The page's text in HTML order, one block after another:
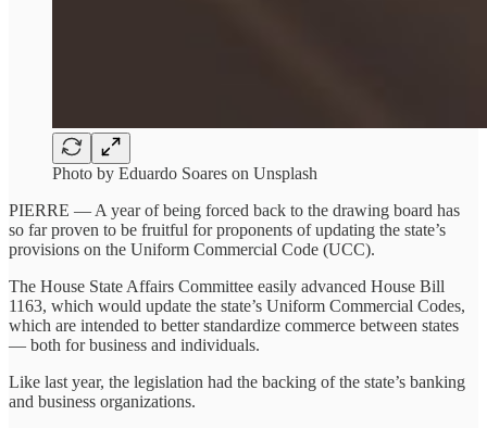
Photo by Eduardo Soares on Unsplash
PIERRE — A year of being forced back to the drawing board has
so far proven to be fruitful for proponents of updating the state’s
provisions on the Uniform Commercial Code (UCC).
The House State Affairs Committee easily advanced House Bill
1163, which would update the state’s Uniform Commercial Codes,
which are intended to better standardize commerce between states
— both for business and individuals.
Like last year, the legislation had the backing of the state’s banking
and business organizations.